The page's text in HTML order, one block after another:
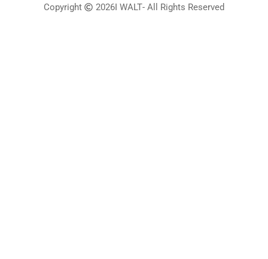
Copyright 2026I WALT- All Rights Reserved